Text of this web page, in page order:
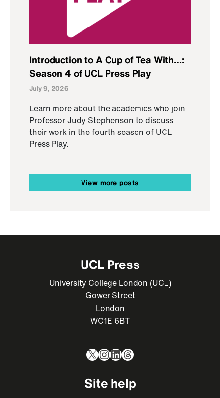
Introduction to A Cup of Tea With…:
Season 4 of UCL Press Play
July 9, 2026
Learn more about the academics who join
Professor Judy Stephenson to discuss
their work in the fourth season of UCL
Press Play.
View more posts
UCL Press
University College London (UCL)
Gower Street
London
WC1E 6BT
X Instagram
LinkedIn
Threads
Site help